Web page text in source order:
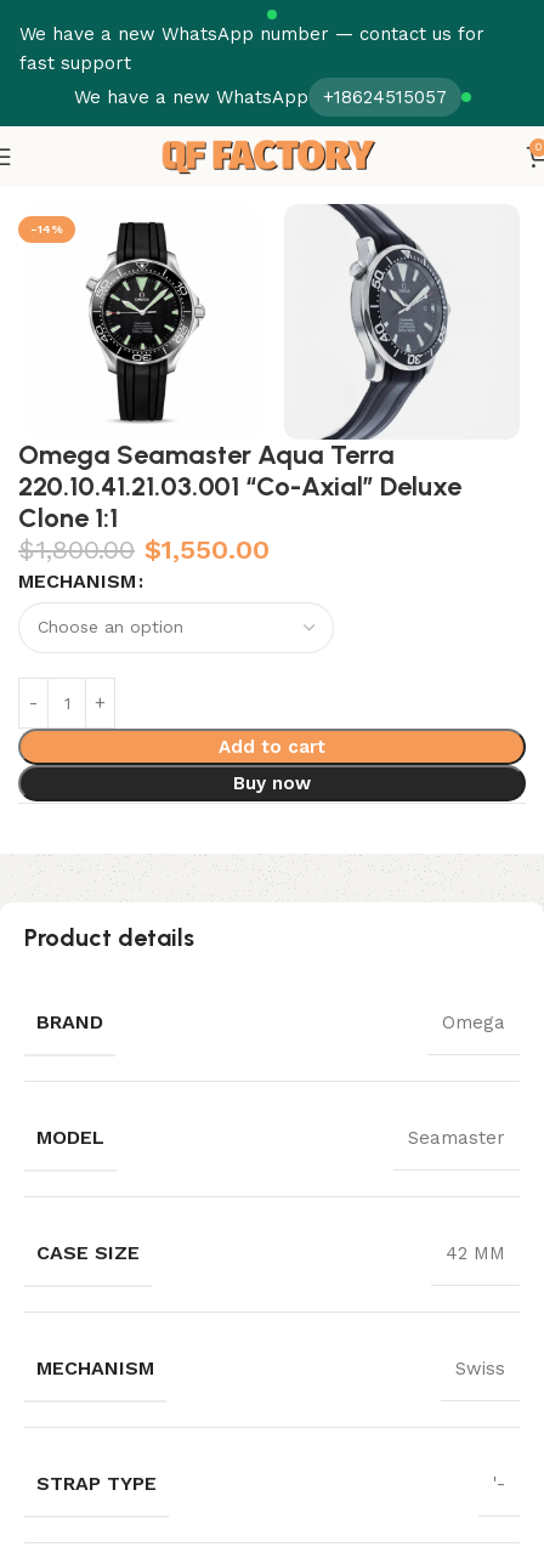
We have a new WhatsApp number — contact us for
fast support
We have a new WhatsApp
+18624515057
0
Seamaster
-14%
Omega Seamaster Aqua Terra
220.10.41.21.03.001 “Co-Axial” Deluxe
Clone 1:1
$1,800.00 $1,550.00
MECHANISM
Add to cart
Buy now
Product details
BRAND Omega
MODEL Seamaster
CASE SIZE 42 MM
MECHANISM Swiss
STRAP TYPE '-